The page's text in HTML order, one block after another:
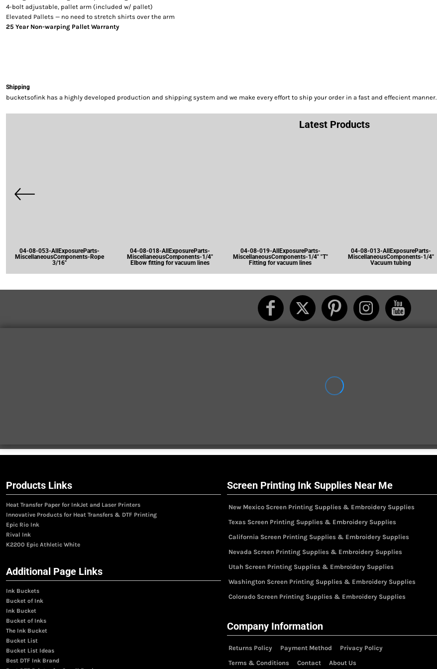
4-bolt adjustable, pallet arm (included w/ pallet)
Elevated Pallets — no need to stretch shirts over the arm
25 Year Non-warping Pallet Warranty
Shipping
bucketsofink has a highly developed production and shipping system and we make every effort to ship your order in a fast and effecient manner.
Latest Products
04-08-053-AllExposureParts-
MiscellaneousComponents-Rope
3/16"
04-08-018-AllExposureParts-
MiscellaneousComponents-1/4"
Elbow fitting for vacuum lines
04-08-019-AllExposureParts-
MiscellaneousComponents-1/4" "T"
Fitting for vacuum lines
04-08-013-AllExposureParts-
MiscellaneousComponents-1/4"
Vacuum tubing
Products Links
Heat Transfer Paper for InkJet and Laser Printers
Innovative Products for Heat Transfers & DTF Printing
Epic Rio Ink
Rival Ink
K2200 Epic Athletic White
Additional Page Links
Ink Buckets
Bucket of Ink
Ink Bucket
Bucket of Inks
The Ink Bucket
Bucket List
Bucket List Ideas
Best DTF Ink Brand
Screen Printing Ink Supplies Near Me
New Mexico Screen Printing Supplies & Embroidery Supplies
Texas Screen Printing Supplies & Embroidery Supplies
California Screen Printing Supplies & Embroidery Supplies
Nevada Screen Printing Supplies & Embroidery Supplies
Utah Screen Printing Supplies & Embroidery Supplies
Washington Screen Printing Supplies & Embroidery Supplies
Colorado Screen Printing Supplies & Embroidery Supplies
Company Information
Returns Policy Payment Method
Privacy Policy
Terms & Conditions
Contact About Us